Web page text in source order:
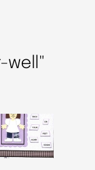
well"